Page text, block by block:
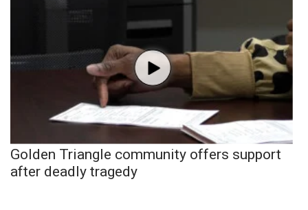
Golden Triangle community offers support
after deadly tragedy